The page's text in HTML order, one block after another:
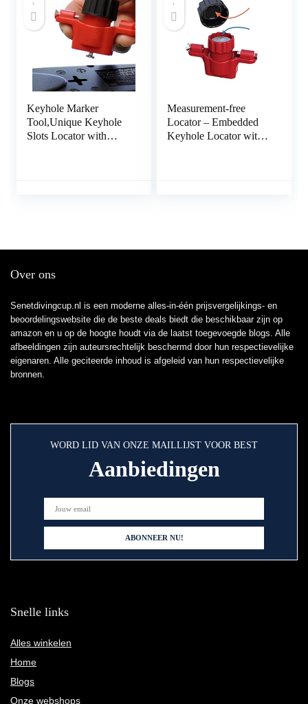
Keyhole Marker
Tool,Unique Keyhole
Slots Locator with
Measurement-free
Locator – Embedded
Keyhole Locator with
Over ons
Senetdivingcup.nl is een moderne alles-in-één prijsvergelijkings- en
beoordelingswebsite die de beste deals biedt die beschikbaar zijn op
amazon en u op de hoogte houdt via de laatst toegevoegde blogs. Alle
afbeeldingen zijn auteursrechtelijk beschermd door hun respectievelijke
eigenaren. Alle geciteerde inhoud is afgeleid van hun respectievelijke
bronnen.
WORD LID VAN ONZE MAILLIJST VOOR BEST
Aanbiedingen
Snelle links
Alles winkelen
Home
Blogs
Onze webshops